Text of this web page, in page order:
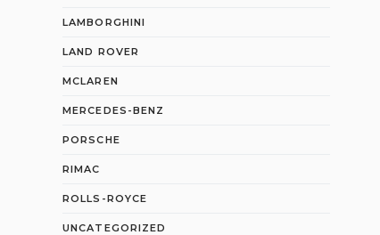
LAMBORGHINI
LAND ROVER
MCLAREN
MERCEDES-BENZ
PORSCHE
RIMAC
ROLLS-ROYCE
UNCATEGORIZED